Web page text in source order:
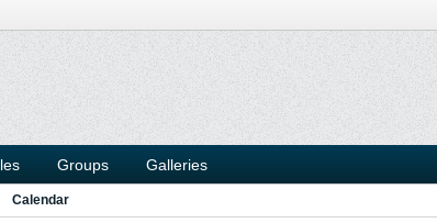
Groups Galleries
Calendar